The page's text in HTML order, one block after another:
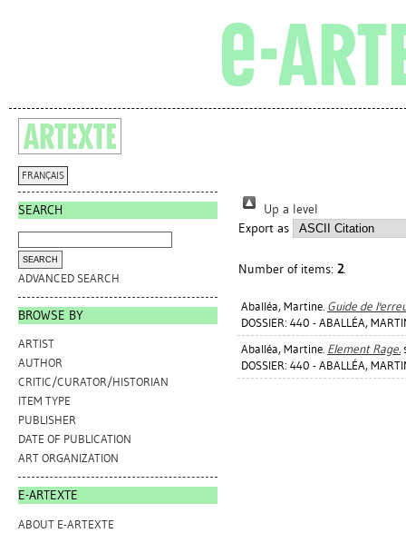
FRANÇAIS
SEARCH
ADVANCED SEARCH
BROWSE BY
ARTIST
AUTHOR
CRITIC/CURATOR/HISTORIAN
ITEM TYPE
PUBLISHER
DATE OF PUBLICATION
ART ORGANIZATION
E-ARTEXTE
ABOUT E-ARTEXTE
Up a level
Export as
Number of items: 2.
Aballéa, Martine. Guide de
DOSSIER: 440 - ABALLÉA,
Aballéa, Martine. Element Rage.
DOSSIER: 440 - ABALLÉA,